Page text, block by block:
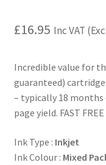
Product Checkout
Returns/Refunds/
Shop
£16.95 Inc VAT
Incredible value for
guaranteed)
– typically 18
page yield. FAST FREE
Ink Type : Inkjet
Ink Colour : Mixed